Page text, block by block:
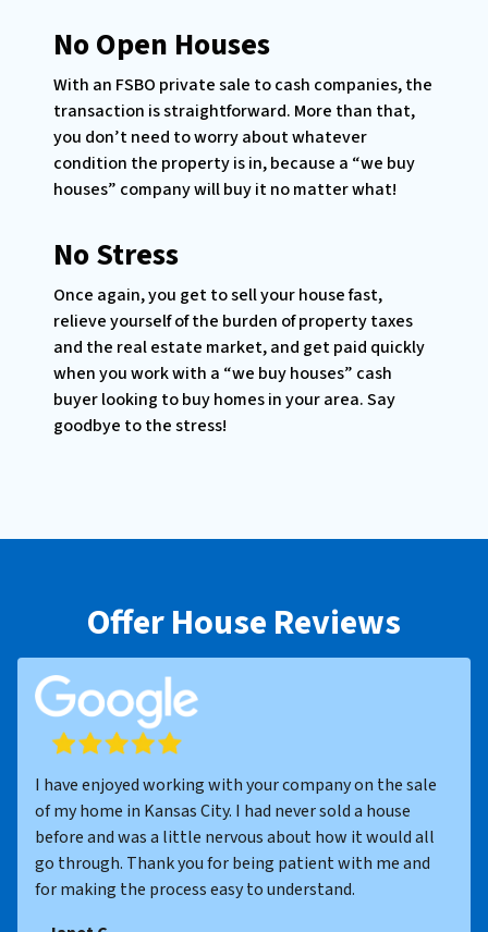
No Open Houses
With an FSBO private sale to cash companies, the
transaction is straightforward. More than that,
you don’t need to worry about whatever
condition the property is in, because a “we buy
houses” company will buy it no matter what!
No Stress
Once again, you get to sell your house fast,
relieve yourself of the burden of property taxes
and the real estate market, and get paid quickly
when you work with a “we buy houses” cash
buyer looking to buy homes in your area. Say
goodbye to the stress!
Offer House Reviews
I have enjoyed working with your company on the sale
of my home in Kansas City. I had never sold a house
before and was a little nervous about how it would all
go through. Thank you for being patient with me and
for making the process easy to understand.